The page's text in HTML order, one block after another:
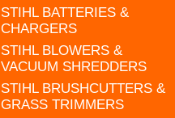
STIHL BATTERIES &
CHARGERS
STIHL BLOWERS &
VACUUM SHREDDERS
STIHL BRUSHCUTTERS &
GRASS TRIMMERS